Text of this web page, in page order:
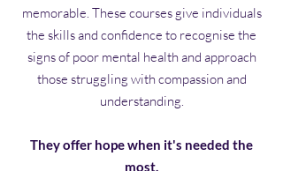
memorable. These courses give individuals
the skills and confidence to recognise the
signs of poor mental health and approach
those struggling with compassion and
understanding.
They offer hope when it's needed the
most.